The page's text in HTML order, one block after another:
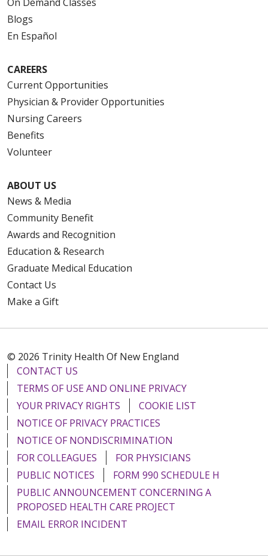
Blogs
En Español
CAREERS
Current Opportunities
Physician & Provider Opportunities
Nursing Careers
Benefits
Volunteer
ABOUT US
News & Media
Community Benefit
Awards and Recognition
Education & Research
Graduate Medical Education
Contact Us
Make a Gift
© 2026 Trinity Health Of New England
CONTACT US
TERMS OF USE AND ONLINE PRIVACY
YOUR PRIVACY RIGHTS
COOKIE LIST
NOTICE OF PRIVACY PRACTICES
NOTICE OF NONDISCRIMINATION
FOR COLLEAGUES
FOR PHYSICIANS
PUBLIC NOTICES
FORM 990 SCHEDULE H
PUBLIC ANNOUNCEMENT CONCERNING A
PROPOSED HEALTH CARE PROJECT
EMAIL ERROR INCIDENT